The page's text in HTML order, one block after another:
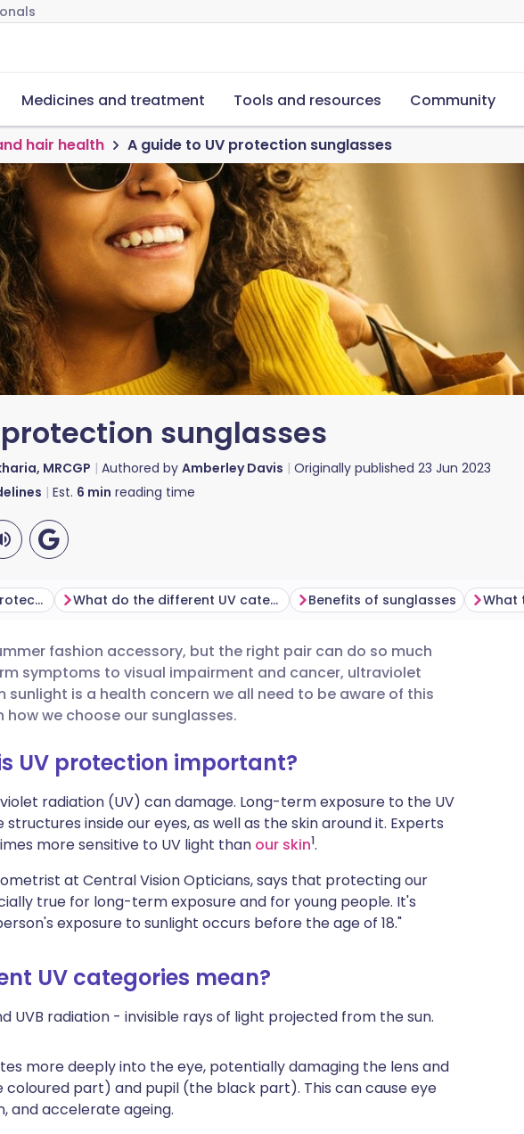
Medicines and treatment Tools and resources Community
hair health A guide to UV protection sunglasses
sunglasses
MRCGP Authored by Amberley Davis Originally published 23 Jun 2023
Est. 6 min reading time
🇩🇪 Deutsch
🇫🇷 Français
🇵🇹 Português
🇮🇱 עברית
Sunglasses - why is UV protection important? What do the different UV categories mean? Benefits of sunglasses
fashion accessory, but the right pair can do so much
symptoms to visual impairment and cancer, ultraviolet
is a health concern we all need to be aware of this
we choose our sunglasses.
UV protection important?
radiation (UV) can damage. Long-term exposure to the UV
inside our eyes, as well as the skin around it. Experts
more sensitive to UV light than our skin1.
at Central Vision Opticians, says that protecting our
true for long-term exposure and for young people. It's
exposure to sunlight occurs before the age of 18."
UV categories mean?
UVB radiation - invisible rays of light projected from the sun.
more deeply into the eye, potentially damaging the lens and
coloured part) and pupil (the black part). This can cause eye
and accelerate ageing.